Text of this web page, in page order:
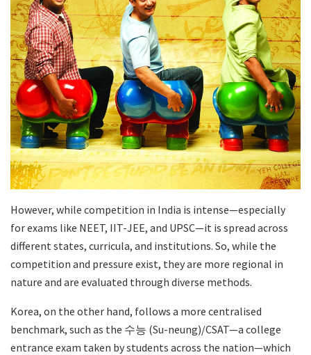
However, while competition in India is intense—especially
for exams like NEET, IIT-JEE, and UPSC—it is spread across
different states, curricula, and institutions. So, while the
competition and pressure exist, they are more regional in
nature and are evaluated through diverse methods.
Korea, on the other hand, follows a more centralised
benchmark, such as the 수능 (Su-neung)/CSAT—a college
entrance exam taken by students across the nation—which